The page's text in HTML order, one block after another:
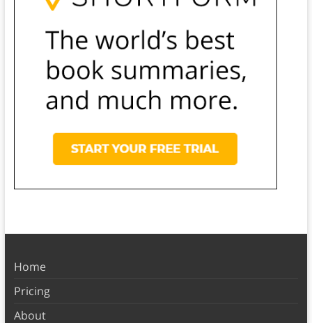
Home
Pricing
About